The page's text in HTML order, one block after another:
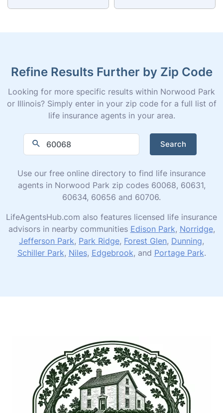
Refine Results Further by Zip Code
Looking for more specific results within Norwood Park
or Illinois? Simply enter in your zip code for a full list of
life insurance agents in your area.
Search
Use our free online directory to find life insurance
agents in Norwood Park zip codes 60068, 60631,
60634, 60656 and 60706.
LifeAgentsHub.com also features licensed life insurance
advisors in nearby communities Edison Park, Norridge,
Jefferson Park, Park Ridge, Forest Glen, Dunning,
Schiller Park, Niles, Edgebrook, and Portage Park.